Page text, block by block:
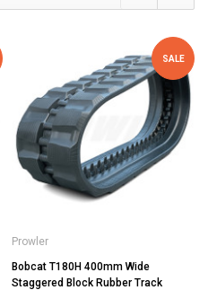
SALE
Prowler
Bobcat T180H 400mm Wide
Staggered Block Rubber Track